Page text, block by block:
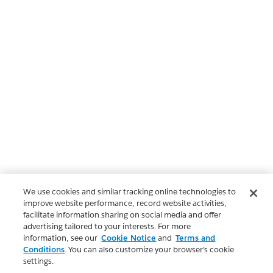
We use cookies and similar tracking online technologies to
improve website performance, record website activities,
facilitate information sharing on social media and offer
advertising tailored to your interests. For more
information, see our Cookie Notice and Terms and
Conditions. You can also customize your browser’s cookie
settings.